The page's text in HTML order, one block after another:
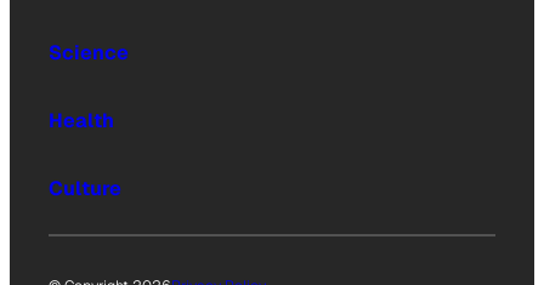
Science
Health
Culture